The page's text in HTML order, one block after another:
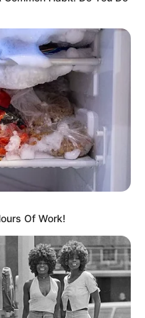
hogy a bentlakók
abúzus valamilyen
szervezte, akinek a
Of Work!